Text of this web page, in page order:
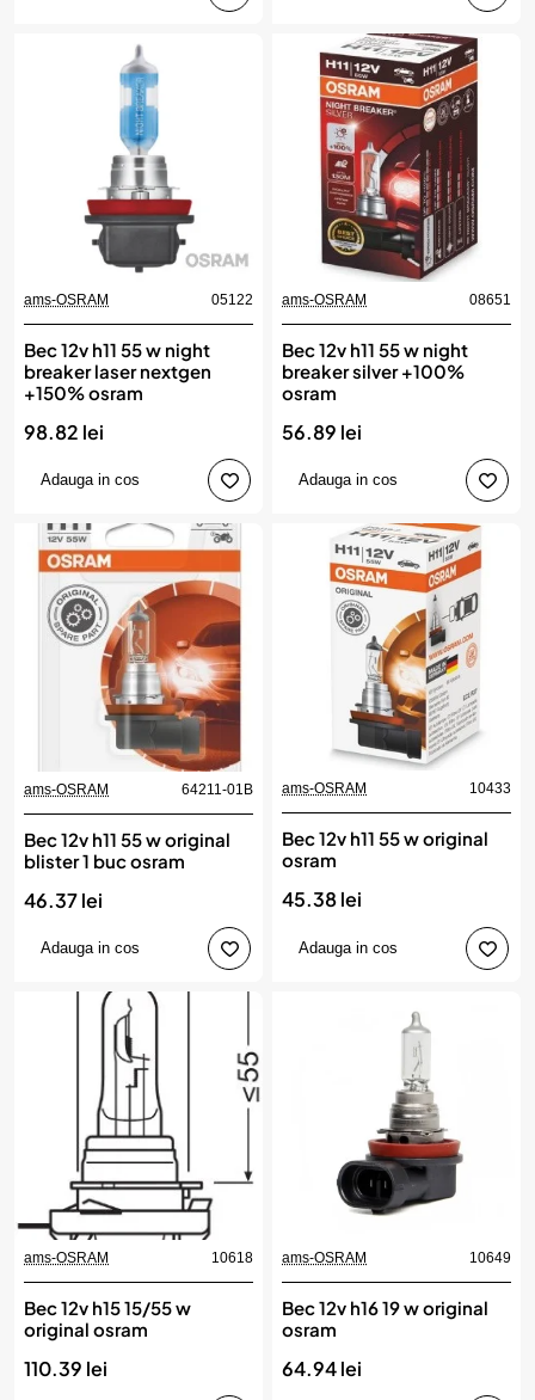
ams-OSRAM 05122
Bec 12v h11 55 w night
breaker laser nextgen
+150% osram
98.82 lei
Adauga in cos
ams-OSRAM 08651
Bec 12v h11 55 w night
breaker silver +100%
osram
56.89 lei
Adauga in cos
ams-OSRAM 64211-01B
Bec 12v h11 55 w original
blister 1 buc osram
46.37 lei
Adauga in cos
ams-OSRAM 10433
Bec 12v h11 55 w original
osram
45.38 lei
Adauga in cos
ams-OSRAM 10618
Bec 12v h15 15/55 w
original osram
110.39 lei
ams-OSRAM 10649
Bec 12v h16 19 w original
osram
64.94 lei